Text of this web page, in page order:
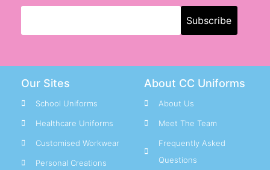
Our Sites
School Uniforms
Healthcare Uniforms
Customised Workwear
Personal Creations
About CC Uniforms
About Us
Meet The Team
Frequently Asked
Questions